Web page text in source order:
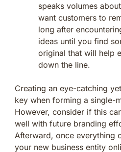
speaks volumes
want customers to
long after
ideas until you find
original that will help
down the line.
Creating an eye-catching
key when forming a single-
However, consider if this
well with future branding
Afterward, once everything
your new business entity